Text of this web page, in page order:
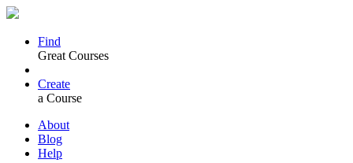
Find
Great Courses
Create
a Course
About
Blog
Help